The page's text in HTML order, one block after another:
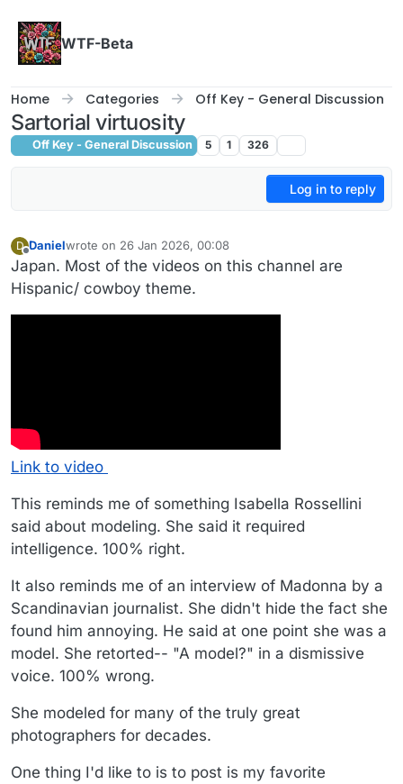
WTF-Beta
Home Categories Off Key - General Discussion
Sartorial virtuosity
Off Key - General Discussion 5 1 326
Log in to reply
D Danielwrote on 26 Jan 2026, 00:08
last edited by Daniel
Japan. Most of the videos on this channel are
Hispanic/ cowboy theme.
Link to video
This reminds me of something Isabella Rossellini
said about modeling. She said it required
intelligence. 100% right.
It also reminds me of an interview of Madonna by a
Scandinavian journalist. She didn't hide the fact she
found him annoying. He said at one point she was a
model. She retorted-- "A model?" in a dismissive
voice. 100% wrong.
She modeled for many of the truly great
photographers for decades.
One thing I'd like to is to post is my favorite